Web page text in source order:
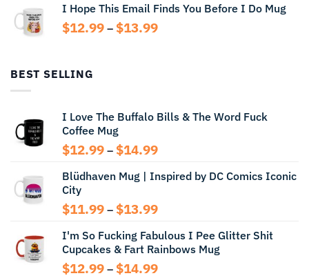
through
$14.99
I Hope This Email Finds You Before I Do Mug
$12.99 – $13.99Price
BEST SELLING
I Love The Buffalo Bills & The Word Fuck
Coffee Mug
$12.99 – $14.99Price
$12.99
$14.99
Blüdhaven Mug | Inspired by DC Comics Iconic
City
$11.99 – $13.99Price
$11.99
through
$13.99
I'm So Fucking Fabulous I Pee Glitter Shit
Cupcakes & Fart Rainbows Mug
$12.99 – $14.99Price